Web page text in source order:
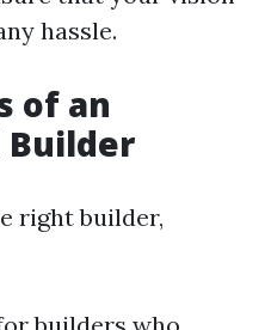
hassle.
of an
Builder
right builder,